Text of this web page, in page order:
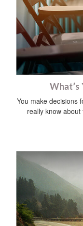
What’s
You make decisions
really know